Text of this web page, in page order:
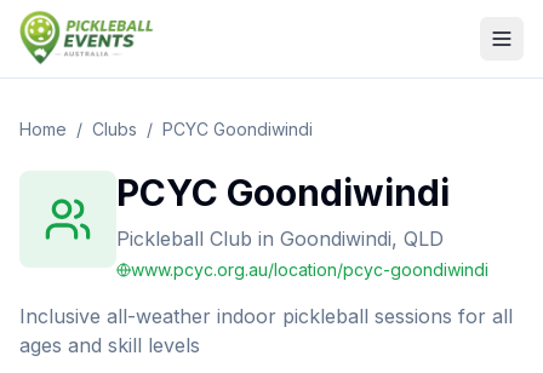
Home / Clubs / PCYC Goondiwindi
PCYC Goondiwindi
Pickleball Club in Goondiwindi, QLD
www.pcyc.org.au/location/pcyc-goondiwindi
Inclusive all-weather indoor pickleball sessions for all
ages and skill levels